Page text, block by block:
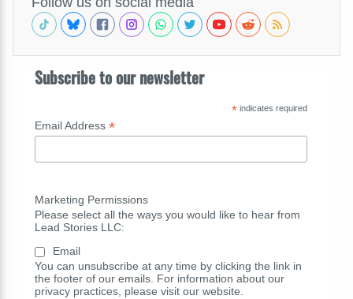
Subscribe to our newsletter
*indicates required
Email Address *
Marketing Permissions
Please select all the ways you would like to hear from
Lead Stories LLC:
Email
You can unsubscribe at any time by clicking the link in
the footer of our emails. For information about our
privacy practices, please visit our website.